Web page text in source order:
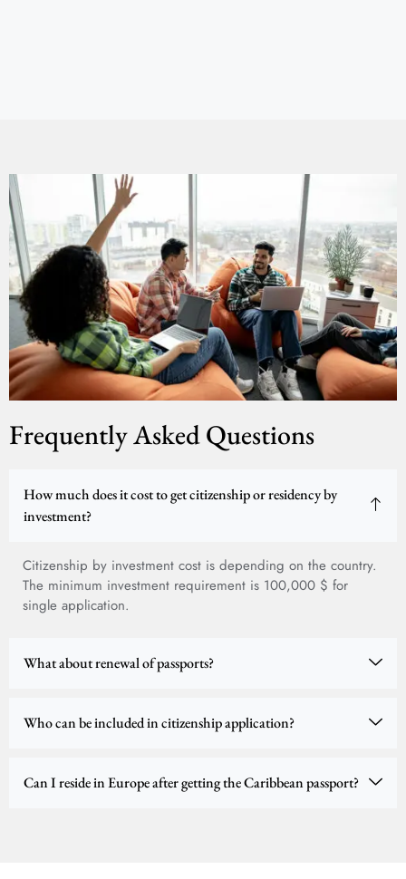
Frequently Asked Questions
How much does it cost to get citizenship or residency by
investment?
Citizenship by investment cost is depending on the country.
The minimum investment requirement is 100,000 $ for
single application.
What about renewal of passports?
Who can be included in citizenship application?
Can I reside in Europe after getting the Caribbean passport?